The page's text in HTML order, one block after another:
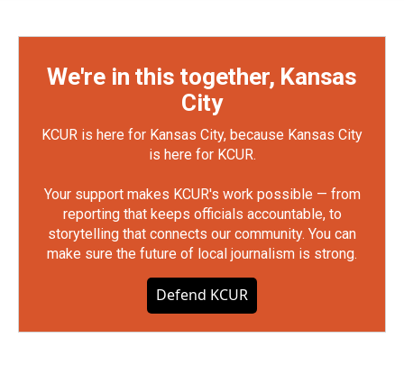
We're in this together, Kansas
City
KCUR is here for Kansas City, because Kansas City
is here for KCUR.
Your support makes KCUR's work possible — from
reporting that keeps officials accountable, to
storytelling that connects our community. You can
make sure the future of local journalism is strong.
Defend KCUR